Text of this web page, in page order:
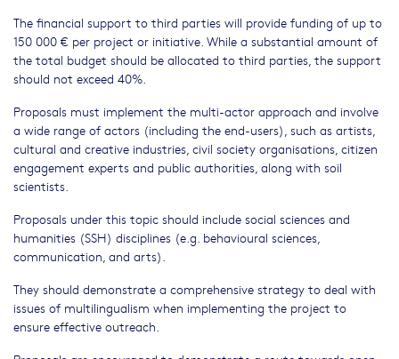
The financial support to third parties will provide funding of up to
150 000 € per project or initiative. While a substantial amount of
the total budget should be allocated to third parties, the support
should not exceed 40%.
Proposals must implement the multi-actor approach and involve
a wide range of actors (including the end-users), such as artists,
cultural and creative industries, civil society organisations, citizen
engagement experts and public authorities, along with soil
scientists.
Proposals under this topic should include social sciences and
humanities (SSH) disciplines (e.g. behavioural sciences,
communication, and arts).
They should demonstrate a comprehensive strategy to deal with
issues of multilingualism when implementing the project to
ensure effective outreach.